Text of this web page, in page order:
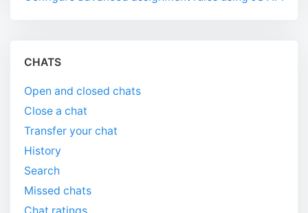
CHATS
Open and closed chats
Close a chat
Transfer your chat
History
Search
Missed chats
Chat ratings